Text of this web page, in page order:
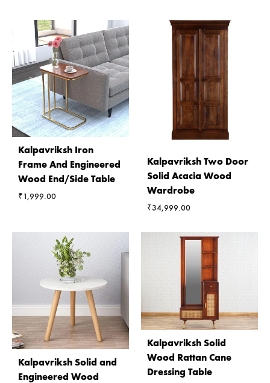
Kalpavriksh Iron
Frame And Engineered
Wood End/Side Table
₹1,999.00
Kalpavriksh Two Door
Solid Acacia Wood
Wardrobe
₹34,999.00
Kalpavriksh Solid and
Engineered Wood
Kalpavriksh Solid
Wood Rattan Cane
Dressing Table